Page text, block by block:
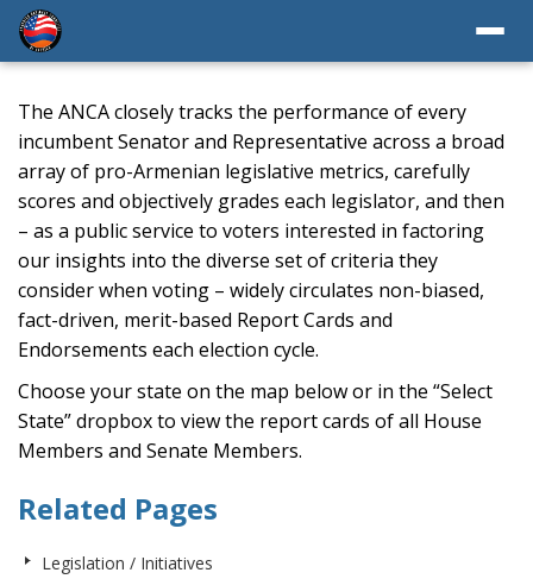
The ANCA closely tracks the performance of every
incumbent Senator and Representative across a broad
array of pro-Armenian legislative metrics, carefully
scores and objectively grades each legislator, and then
– as a public service to voters interested in factoring
our insights into the diverse set of criteria they
consider when voting – widely circulates non-biased,
fact-driven, merit-based Report Cards and
Endorsements each election cycle.
Choose your state on the map below or in the “Select
State” dropbox to view the report cards of all House
Members and Senate Members.
Related Pages
Legislation / Initiatives